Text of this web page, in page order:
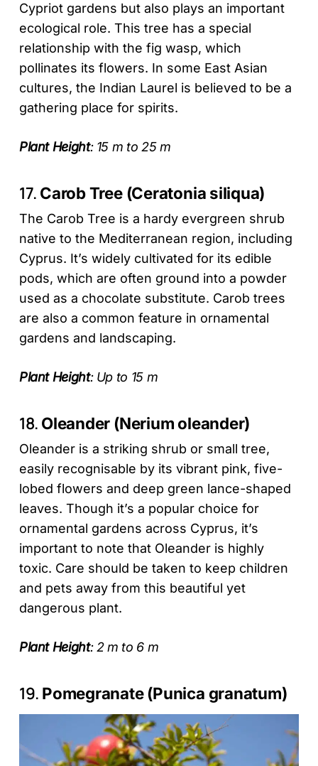
Cypriot gardens but also plays an important
ecological role. This tree has a special
relationship with the fig wasp, which
pollinates its flowers. In some East Asian
cultures, the Indian Laurel is believed to be a
gathering place for spirits.
Plant Height: 15 m to 25 m
17. Carob Tree (Ceratonia siliqua)
The Carob Tree is a hardy evergreen shrub
native to the Mediterranean region, including
Cyprus. It’s widely cultivated for its edible
pods, which are often ground into a powder
used as a chocolate substitute. Carob trees
are also a common feature in ornamental
gardens and landscaping.
Plant Height: Up to 15 m
18. Oleander (Nerium oleander)
Oleander is a striking shrub or small tree,
easily recognisable by its vibrant pink, five-
lobed flowers and deep green lance-shaped
leaves. Though it’s a popular choice for
ornamental gardens across Cyprus, it’s
important to note that Oleander is highly
toxic. Care should be taken to keep children
and pets away from this beautiful yet
dangerous plant.
Plant Height: 2 m to 6 m
19. Pomegranate (Punica granatum)